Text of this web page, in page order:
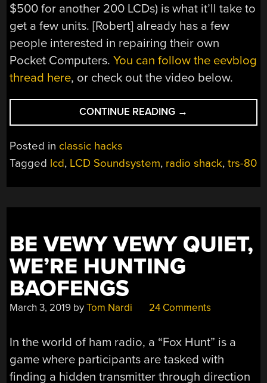
$500 for another 200 LCDs) is what it’ll take to
get a few units. [Robert] already has a few
people interested in repairing their own
Pocket Computers.You can follow the eevblog
thread here, or check out the video below.
CONTINUE READING “DESIGNING
CUSTOM
REPAIR
→
Posted in classic hacks
Tagged lcd, LCD Soundsystem, radio shack,trs-80
BE VEWY VEWY QUIET,
WE’RE HUNTING
BAOFENGS
March 3, 2019 byTom Nardi 24 Comments
In the world of ham radio, a “Fox Hunt” is a
game where participants are tasked with
finding a hidden transmitter through direction